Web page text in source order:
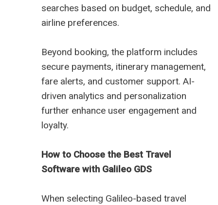
searches based on budget, schedule, and
airline preferences.
Beyond booking, the platform includes
secure payments, itinerary management,
fare alerts, and customer support. AI-
driven analytics and personalization
further enhance user engagement and
loyalty.
How to Choose the Best Travel
Software with Galileo GDS
When selecting Galileo-based travel